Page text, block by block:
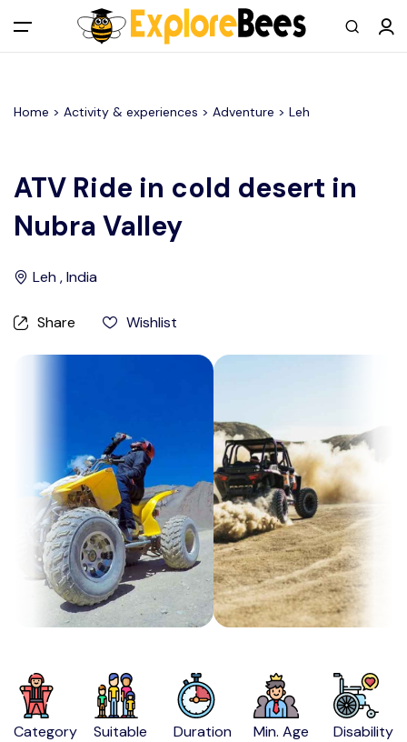
All filters
Main Menu
Log in
Register As A Supply Partner
Add your listing
Contact us
Home > Activity & experiences > Adventure > Leh
ATV Ride in cold desert in
Nubra Valley
Leh , India
Share Wishlist
Category Suitable Duration Min. Age Disability